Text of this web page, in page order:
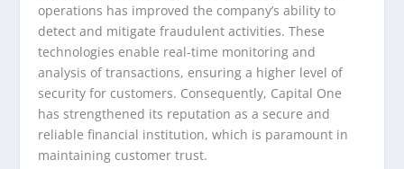
operations has improved the company’s ability to
detect and mitigate fraudulent activities. These
technologies enable real-time monitoring and
analysis of transactions, ensuring a higher level of
security for customers. Consequently, Capital One
has strengthened its reputation as a secure and
reliable financial institution, which is paramount in
maintaining customer trust.